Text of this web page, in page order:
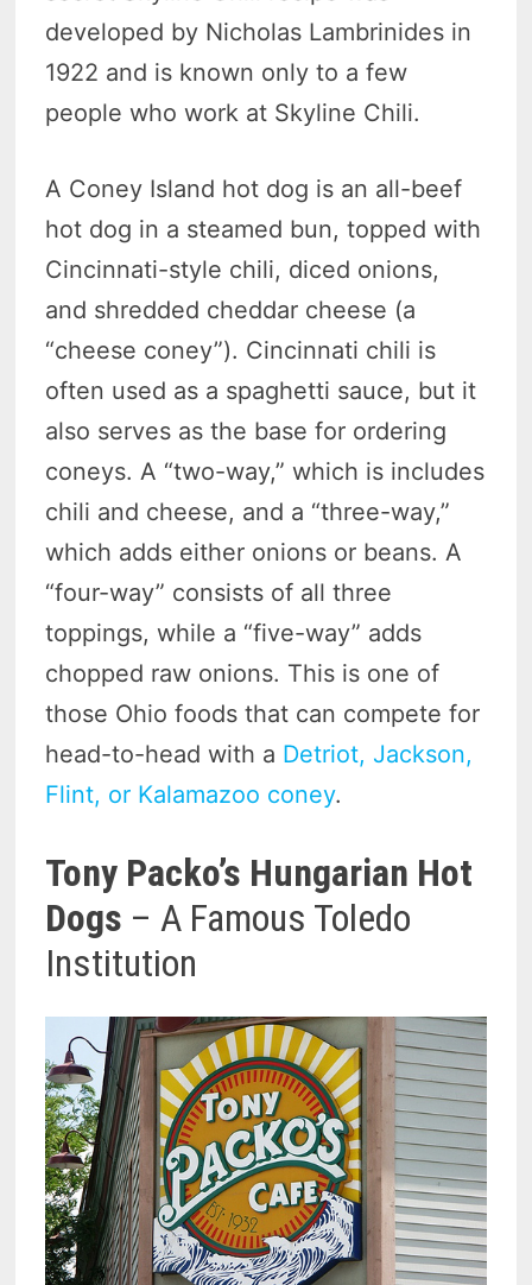
developed by Nicholas Lambrinides in
1922 and is known only to a few
people who work at Skyline Chili.
A Coney Island hot dog is an all-beef
hot dog in a steamed bun, topped with
Cincinnati-style chili, diced onions,
and shredded cheddar cheese (a
“cheese coney”). Cincinnati chili is
often used as a spaghetti sauce, but it
also serves as the base for ordering
coneys. A “two-way,” which is includes
chili and cheese, and a “three-way,”
which adds either onions or beans. A
“four-way” consists of all three
toppings, while a “five-way” adds
chopped raw onions. This is one of
those Ohio foods that can compete for
head-to-head with a Detriot, Jackson,
Flint, or Kalamazoo coney.
Tony Packo’s Hungarian Hot
Dogs – A Famous Toledo
Institution